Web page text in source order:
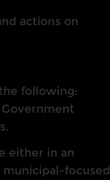
actions on
following:
either in an
focused